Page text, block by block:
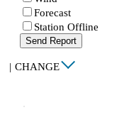
Forecast
Station Offline
Send Report
| CHANGE